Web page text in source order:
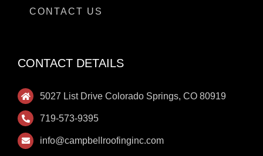
CONTACT US
CONTACT DETAILS
5027 List Drive Colorado Springs, CO 80919
719-573-9395
info@campbellroofinginc.com